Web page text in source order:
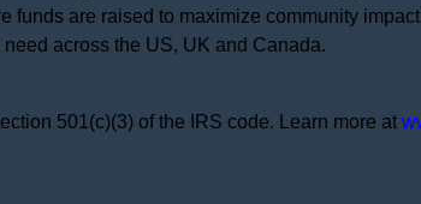
funds are raised to maximize community
across the US, UK and Canada.
501(c)(3) of the IRS code. Learn more at